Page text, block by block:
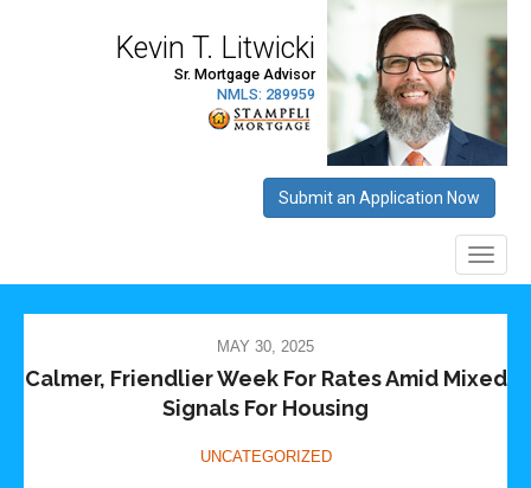
MAY 30, 2025
Calmer, Friendlier Week For Rates Amid Mixed
Signals For Housing
UNCATEGORIZED